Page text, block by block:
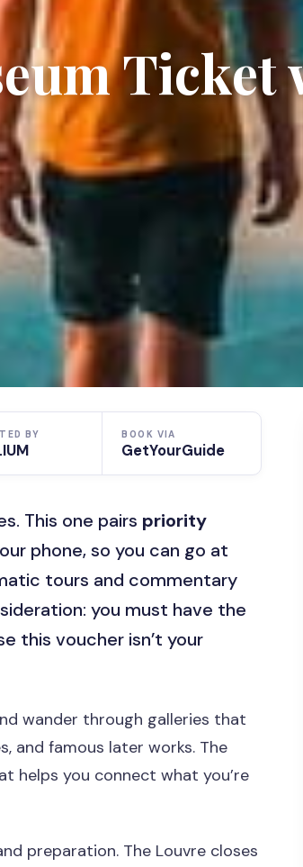
Ticket
BY BOOK VIA
GetYourGuide
This one pairs priority
phone, so you can go at
tours and commentary
you must have the
this voucher isn’t your
wander through galleries that
and famous later works. The
helps you connect what you’re
preparation. The Louvre closes